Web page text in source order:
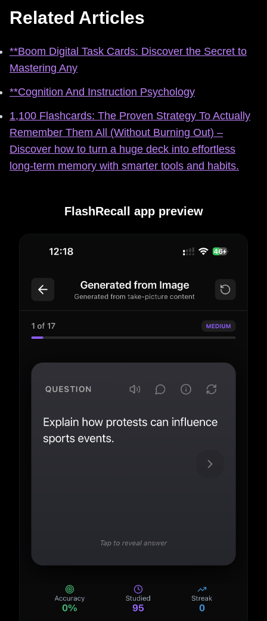
Related Articles
**Boom Digital Task Cards: Discover the Secret to
Mastering Any
**Cognition And Instruction Psychology
1,100 Flashcards: The Proven Strategy To Actually
Remember Them All (Without Burning Out) –
Discover how to turn a huge deck into effortless
long‑term memory with smarter tools and habits.
FlashRecall app preview